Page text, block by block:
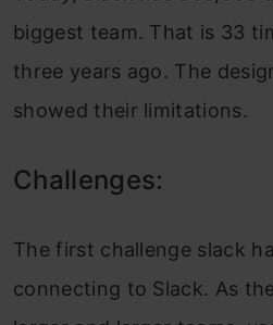
biggest team. That is 33
three years ago. The
showed their limitations.
Challenges:
The first challenge slack
connecting to Slack. As